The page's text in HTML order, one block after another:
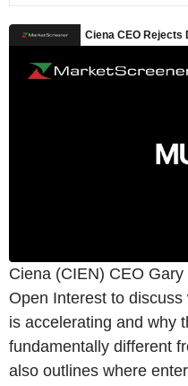
Ciena (CIEN) CEO
Open Interest to
is accelerating and why
fundamentally different
also outlines where